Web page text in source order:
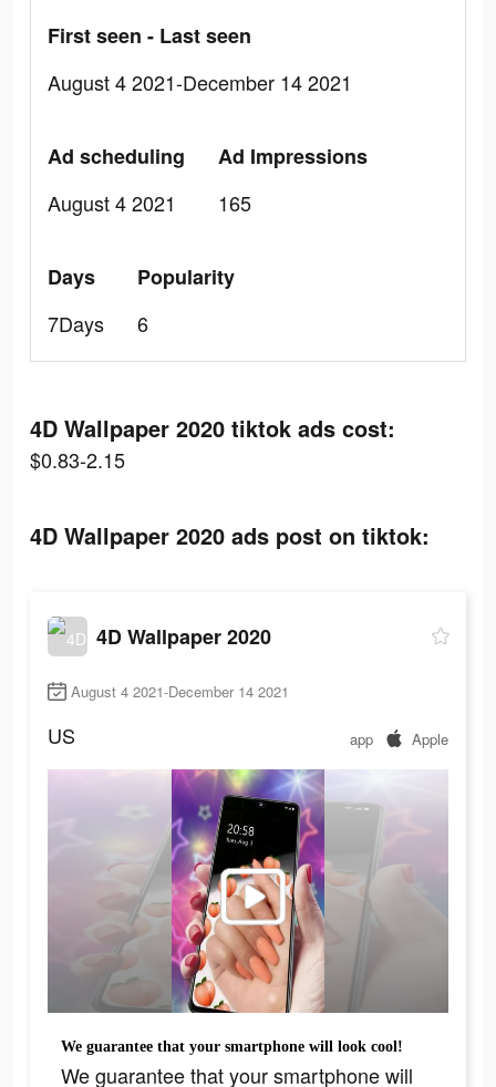
First seen - Last seen
August 4 2021-December 14 2021
Ad scheduling
August 4 2021
Ad Impressions
165
Days
7Days
Popularity
6
4D Wallpaper 2020 tiktok ads cost:
$0.83-2.15
4D Wallpaper 2020 ads post on tiktok:
4D Wallpaper 2020
August 4 2021-December 14 2021
US app Apple
We guarantee that your smartphone will look cool!
We guarantee that your smartphone will